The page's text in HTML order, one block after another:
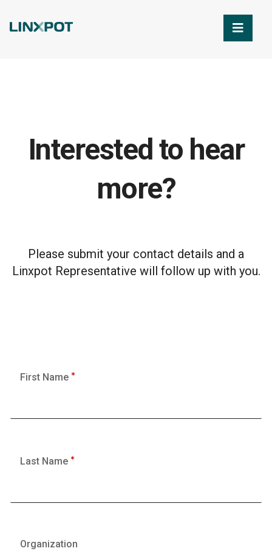
Interested to hear
more?
Please submit your contact details and a
Linxpot Representative will follow up with you.
First Name
Last Name
Organization